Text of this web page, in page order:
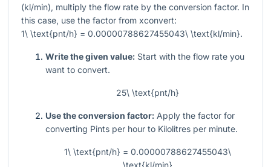
(kl/min), multiply the flow rate by the conversion factor. In
this case, use the factor from xconvert:
1\ \text{pnt/h} = 0.00000788627455043\ \text{kl/min}.
Write the given value: Start with the flow rate you
want to convert.
25\ \text{pnt/h}
Use the conversion factor: Apply the factor for
converting Pints per hour to Kilolitres per minute.
1\ \text{pnt/h} = 0.00000788627455043\
\text{kl/min}